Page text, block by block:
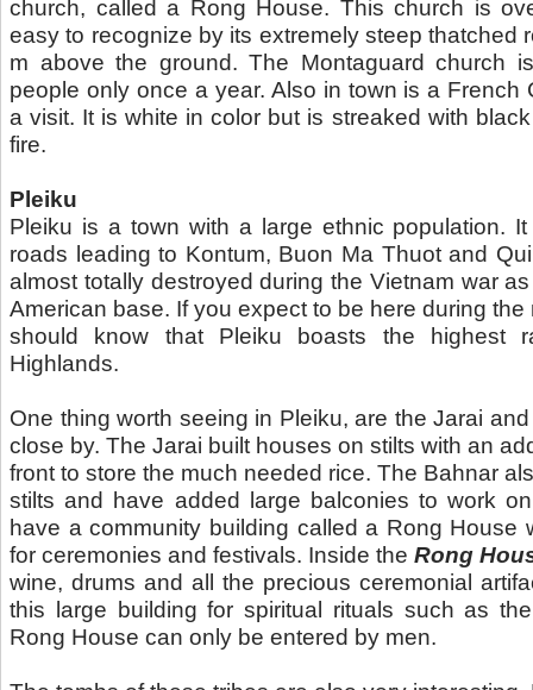
church, called a Rong House. This church is
easy to recognize by its extremely steep thatched
m above the ground. The Montaguard church
people only once a year. Also in town is a French
a visit. It is white in color but is streaked with
fire.
Pleiku
Pleiku is a town with a large ethnic population.
roads leading to Kontum, Buon Ma Thuot and
almost totally destroyed during the Vietnam war
American base. If you expect to be here during
should know that Pleiku boasts the highest
Highlands.
One thing worth seeing in Pleiku, are the Jarai
close by. The Jarai built houses on stilts with an
front to store the much needed rice. The Bahnar
stilts and have added large balconies to work
have a community building called a Rong House
for ceremonies and festivals. Inside the Rong
wine, drums and all the precious ceremonial
this large building for spiritual rituals such as
Rong House can only be entered by men.